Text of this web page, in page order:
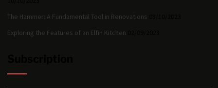
The Hammer: A Fundamental Tool in Renovations
Exploring the Features of an Elfin Kitchen